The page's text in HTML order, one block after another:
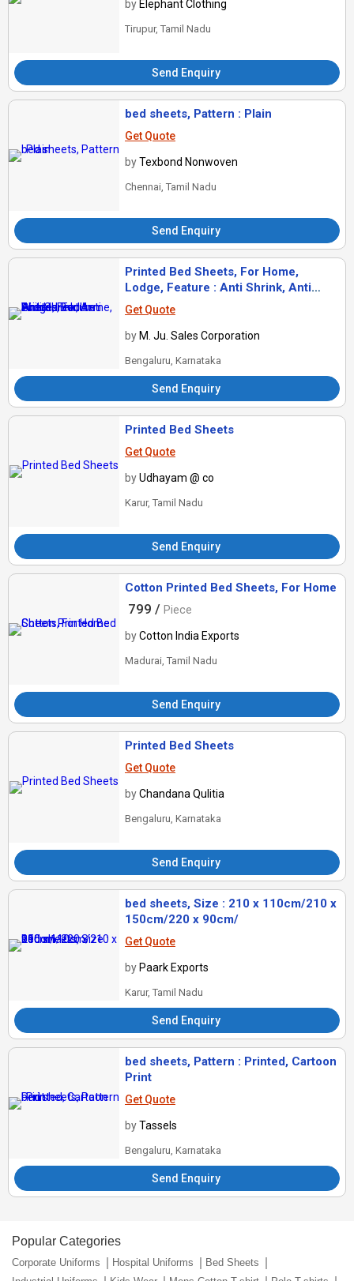
by Elephant Clothing
Tirupur, Tamil Nadu
Send Enquiry
bed sheets, Pattern : Plain
Get Quote
byTexbond Nonwoven
Chennai, Tamil Nadu
Send Enquiry
Printed Bed Sheets, For Home,
Lodge, Feature : Anti Shrink, Anti
Wrinkle
Get Quote
by M. Ju. Sales Corporation
Bengaluru, Karnataka
Send Enquiry
Printed Bed Sheets
Get Quote
byUdhayam @ co
Karur, Tamil Nadu
Send Enquiry
Cotton Printed Bed Sheets, For Home
799 / Piece
byCotton India Exports
Madurai, Tamil Nadu
Send Enquiry
Printed Bed Sheets
Get Quote
byChandana Qulitia
Bengaluru, Karnataka
Send Enquiry
bed sheets, Size : 210 x 110cm/210 x
150cm/220 x 90cm/
Get Quote
by Paark Exports
Karur, Tamil Nadu
Send Enquiry
bed sheets, Pattern : Printed, Cartoon
Print
Get Quote
byTassels
Bengaluru, Karnataka
Send Enquiry
Popular Categories
Corporate Uniforms Hospital Uniforms
Bed Sheets